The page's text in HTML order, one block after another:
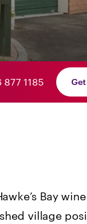
877 1185
Bay
village